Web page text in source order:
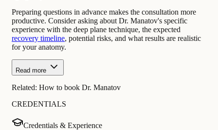
Preparing questions in advance makes the consultation more
productive. Consider asking about Dr. Manatov's specific
experience with the deep plane technique, the expected
recovery timeline, potential risks, and what results are realistic
for your anatomy.
Read more
Related: How to book Dr. Manatov
CREDENTIALS
Credentials & Experience